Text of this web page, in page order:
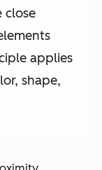
close
applies
shape,